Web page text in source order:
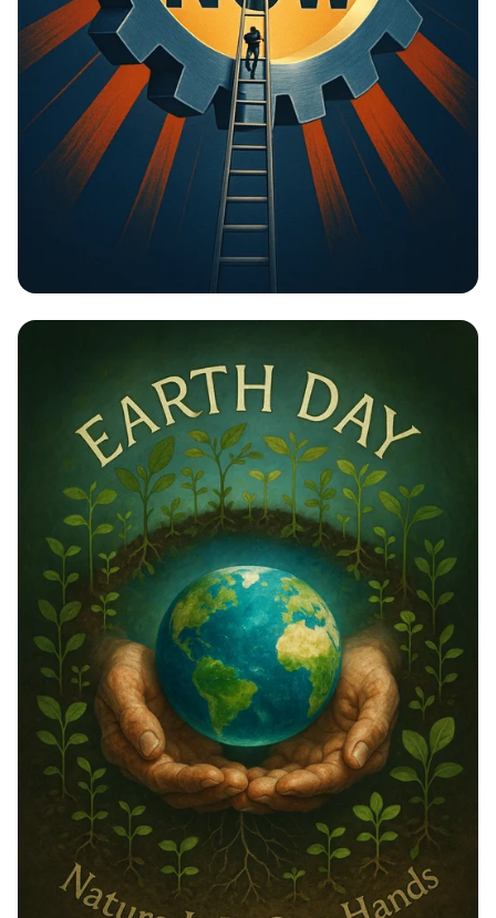
Unlock Your Potential: Gear Up for